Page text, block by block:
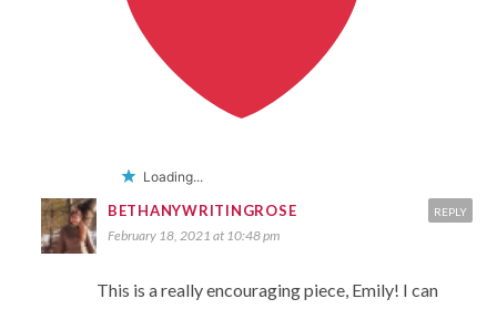
Loading...
BETHANYWRITINGROSE
February 18, 2021 at 10:48 pm
This is a really encouraging piece, Emily! I can
REPLY